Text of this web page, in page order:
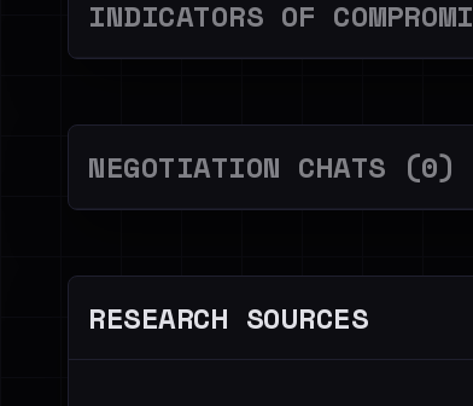
INDICATORS OF
NEGOTIATION CHATS (0)
RESEARCH SOURCES